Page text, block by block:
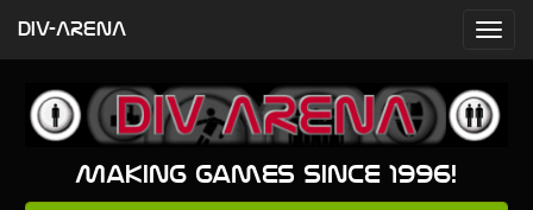
Making games since 1996!
DIV-ARENA